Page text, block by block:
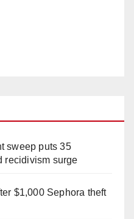
sweep puts 35
recidivism surge
$1,000 Sephora theft